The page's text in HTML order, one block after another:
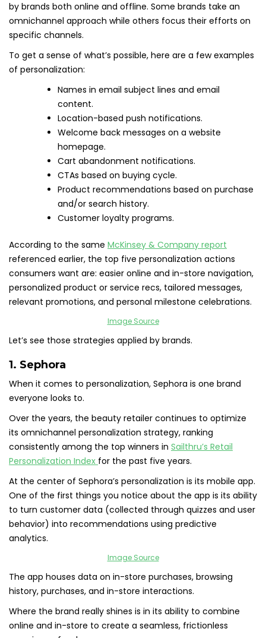
by brands both online and offline. Some brands take an
omnichannel approach while others focus their efforts on
specific channels.
To get a sense of what’s possible, here are a few examples
of personalization:
Names in email subject lines and email
content.
Location-based push notifications.
Welcome back messages on a website
homepage.
Cart abandonment notifications.
CTAs based on buying cycle.
Product recommendations based on purchase
and/or search history.
Customer loyalty programs.
According to the same McKinsey & Company report
referenced earlier, the top five personalization actions
consumers want are: easier online and in-store navigation,
personalized product or service recs, tailored messages,
relevant promotions, and personal milestone celebrations.
Image Source
Let’s see those strategies applied by brands.
1. Sephora
When it comes to personalization, Sephora is one brand
everyone looks to.
Over the years, the beauty retailer continues to optimize
its omnichannel personalization strategy, ranking
consistently among the top winners in Sailthru’s Retail
Personalization Index for the past five years.
At the center of Sephora’s personalization is its mobile app.
One of the first things you notice about the app is its ability
to turn customer data (collected through quizzes and user
behavior) into recommendations using predictive
analytics.
Image Source
The app houses data on in-store purchases, browsing
history, purchases, and in-store interactions.
Where the brand really shines is in its ability to combine
online and in-store to create a seamless, frictionless